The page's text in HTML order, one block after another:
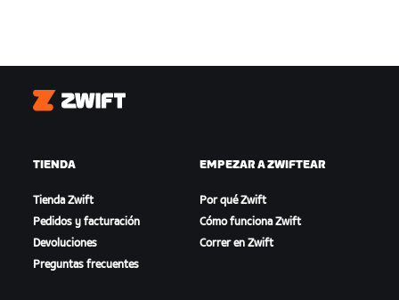
Zwift
TIENDA
Tienda Zwift
Pedidos y facturación
Devoluciones
Preguntas frecuentes
EMPEZAR A ZWIFTEAR
Por qué Zwift
Cómo funciona Zwift
Correr en Zwift